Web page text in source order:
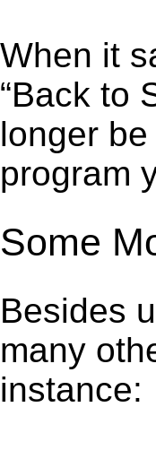
When it
“Back to
longer
program
Some
Besides
many
instance: